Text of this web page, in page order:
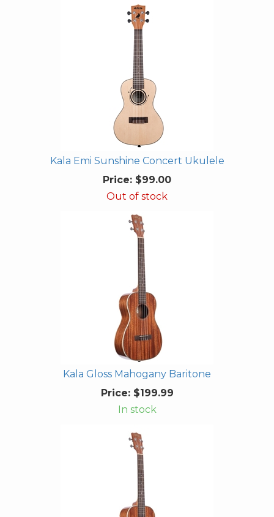
Kala Emi Sunshine Concert Ukulele
Price: $99.00
Out of stock
Kala Gloss Mahogany Baritone
Price:$199.99
In stock